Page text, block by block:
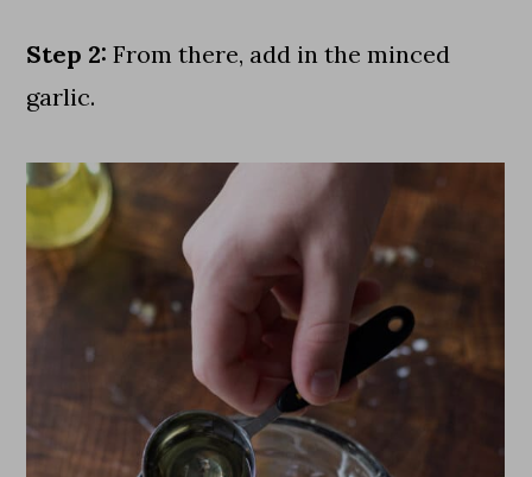
Step 2: From there, add in the minced
garlic.